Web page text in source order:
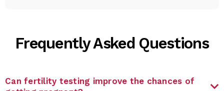
Frequently Asked Questions
Can fertility testing improve the chances of